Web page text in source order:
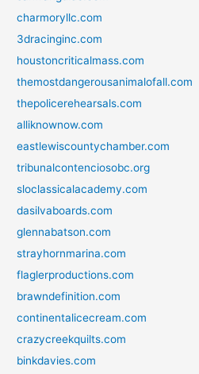
charmoryllc.com
3dracinginc.com
houstoncriticalmass.com
themostdangerousanimalofall.com
thepolicerehearsals.com
alliknownow.com
eastlewiscountychamber.com
tribunalcontenciosobc.org
sloclassicalacademy.com
dasilvaboards.com
glennabatson.com
strayhornmarina.com
flaglerproductions.com
brawndefinition.com
continentalicecream.com
crazycreekquilts.com
binkdavies.com